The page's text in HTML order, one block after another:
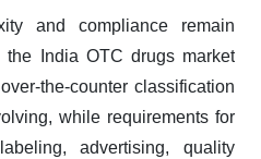
and compliance remain
the India OTC drugs market
the-counter classification
while requirements for
advertising, quality